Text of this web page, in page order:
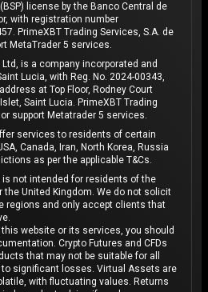
license by the Banco Central de
with registration number
PrimeXBT Trading Services, S.A. de
MetaTrader 5 services.
is a company incorporated and
Lucia, with Reg. No. 2024-00343,
at Top Floor, Rodney Court
Saint Lucia. PrimeXBT Trading
support Metatrader 5 services.
services to residents of certain
Canada, Iran, North Korea, Russia
as per the applicable T&Cs.
not intended for residents of the
the United Kingdom. We do not solicit
regions and only accept clients that
website or its services, you should
Crypto Futures and CFDs
that may not be suitable for all
significant losses. Virtual Assets are
with fluctuating values. Returns